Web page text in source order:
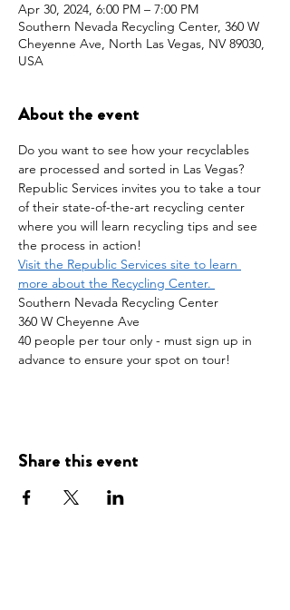
Apr 30, 2024, 6:00 PM – 7:00 PM
Southern Nevada Recycling Center, 360 W
Cheyenne Ave, North Las Vegas, NV 89030,
USA
About the event
Do you want to see how your recyclables
are processed and sorted in Las Vegas?
Republic Services invites you to take a tour
of their state-of-the-art recycling center
where you will learn recycling tips and see
the process in action!
Visit the Republic Services site to learn
more about the Recycling Center.
Southern Nevada Recycling Center
360 W Cheyenne Ave
40 people per tour only - must sign up in
advance to ensure your spot on tour!
Share this event